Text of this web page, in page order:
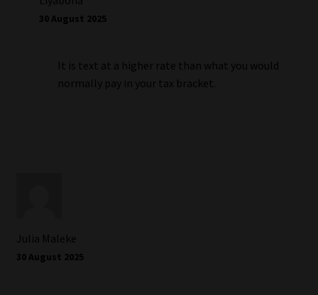
30 August 2025
It is text at a higher rate than what you would
normally pay in your tax bracket.
Julia Maleke
30 August 2025